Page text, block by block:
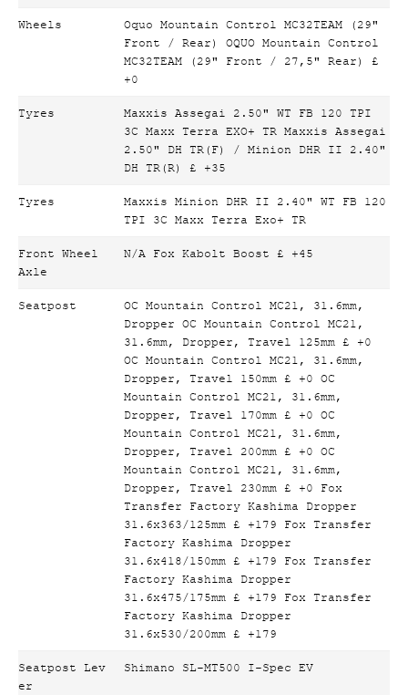
Wheels
Oquo Mountain Control MC32TEAM (29"
Front / Rear) OQUO Mountain Control
MC32TEAM (29" Front / 27,5" Rear) £
+0
Tyres
Maxxis Assegai 2.50" WT FB 120 TPI
3C Maxx Terra EXO+ TR Maxxis Assegai
2.50" DH TR(F) / Minion DHR II 2.40"
DH TR(R) £ +35
Tyres
Maxxis Minion DHR II 2.40" WT FB 120
TPI 3C Maxx Terra Exo+ TR
Front Wheel
Axle
N/A Fox Kabolt Boost £ +45
Seatpost
OC Mountain Control MC21, 31.6mm,
Dropper OC Mountain Control MC21,
31.6mm, Dropper, Travel 125mm £ +0
OC Mountain Control MC21, 31.6mm,
Dropper, Travel 150mm £ +0 OC
Mountain Control MC21, 31.6mm,
Dropper, Travel 170mm £ +0 OC
Mountain Control MC21, 31.6mm,
Dropper, Travel 200mm £ +0 OC
Mountain Control MC21, 31.6mm,
Dropper, Travel 230mm £ +0 Fox
Transfer Factory Kashima Dropper
31.6x363/125mm £ +179 Fox Transfer
Factory Kashima Dropper
31.6x418/150mm £ +179 Fox Transfer
Factory Kashima Dropper
31.6x475/175mm £ +179 Fox Transfer
Factory Kashima Dropper
31.6x530/200mm £ +179
Seatpost Lev
er
Shimano SL-MT500 I-Spec EV